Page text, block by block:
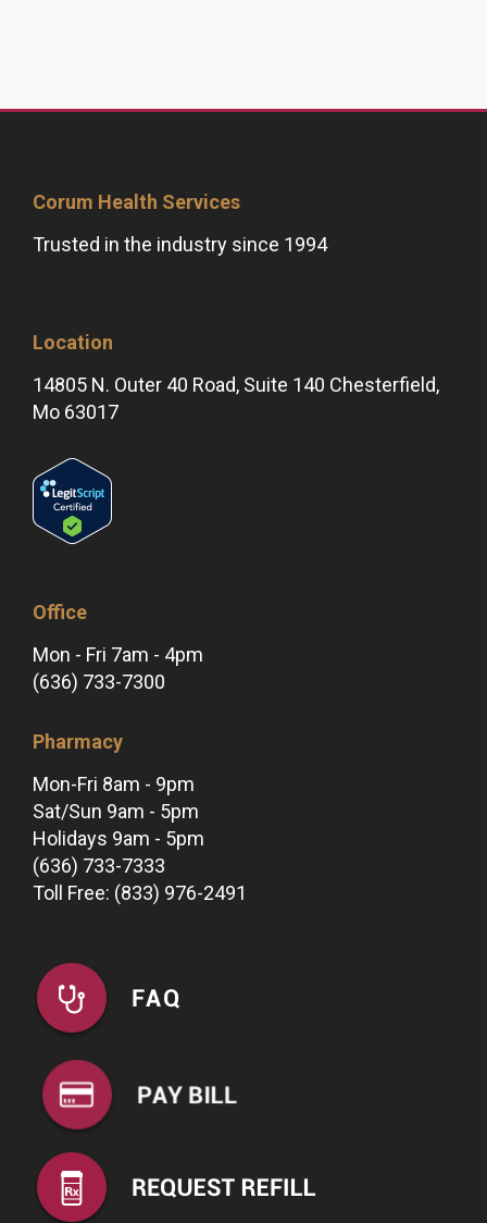
Corum Health Services
Trusted in the industry since 1994
Location
14805 N. Outer 40 Road, Suite 140 Chesterfield,
Mo 63017
Office
Mon - Fri 7am - 4pm
(636) 733-7300
Pharmacy
Mon-Fri 8am - 9pm
Sat/Sun 9am - 5pm
Holidays 9am - 5pm
(636) 733-7333
Toll Free: (833) 976-2491